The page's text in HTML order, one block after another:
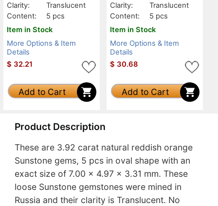
Clarity:
Translucent
Content:
5 pcs
Item in Stock
More Options & Item
Details
$ 32.21
Add to Cart
Clarity:
Translucent
Content:
5 pcs
Item in Stock
More Options & Item
Details
$ 30.68
Add to Cart
Product Description
These are 3.92 carat natural reddish orange
Sunstone gems, 5 pcs in oval shape with an
exact size of 7.00 x 4.97 x 3.31 mm. These
loose Sunstone gemstones were mined in
Russia and their clarity is Translucent. No